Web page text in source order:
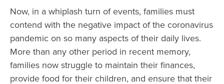
Now, in a whiplash turn of events, families must
contend with the negative impact of the coronavirus
pandemic on so many aspects of their daily lives.
More than any other period in recent memory,
families now struggle to maintain their finances,
provide food for their children, and ensure that their